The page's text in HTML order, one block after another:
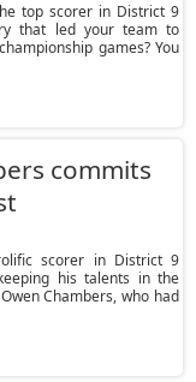
top scorer in District 9
that led your team to
games? You
commits
scorer in District 9
his talents in the
Chambers, who had